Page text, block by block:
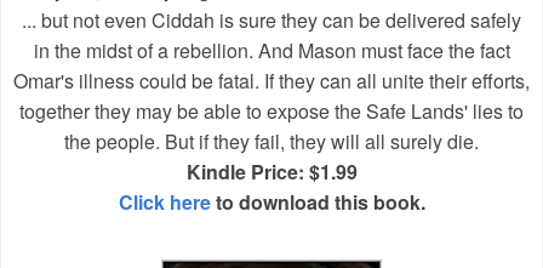
... but not even Ciddah is sure they can be delivered safely
in the midst of a rebellion. And Mason must face the fact
Omar's illness could be fatal. If they can all unite their efforts,
together they may be able to expose the Safe Lands' lies to
the people. But if they fail, they will all surely die.
Kindle Price: $1.99
Click hereto download this book.